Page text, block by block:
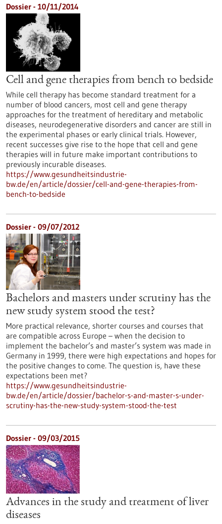
Dossier - 10/11/2014
Cell and gene therapies from bench to bedside
While cell therapy has become standard treatment for a
number of blood cancers, most cell and gene therapy
approaches for the treatment of hereditary and metabolic
diseases, neurodegenerative disorders and cancer are still in
the experimental phases or early clinical trials. However,
recent successes give rise to the hope that cell and gene
therapies will in future make important contributions to
previously incurable diseases.
https://www.gesundheitsindustrie-
bw.de/en/article/dossier/cell-and-gene-therapies-from-
bench-to-bedside
Dossier - 09/07/2012
Bachelors and masters under scrutiny has the
new study system stood the test?
More practical relevance, shorter courses and courses that
are compatible across Europe – when the decision to
implement the bachelor’s and master’s system was made in
Germany in 1999, there were high expectations and hopes for
the positive changes to come. The question is, have these
expectations been met?
https://www.gesundheitsindustrie-
bw.de/en/article/dossier/bachelor-s-and-master-s-under-
scrutiny-has-the-new-study-system-stood-the-test
Dossier - 09/03/2015
Advances in the study and treatment of liver
diseases